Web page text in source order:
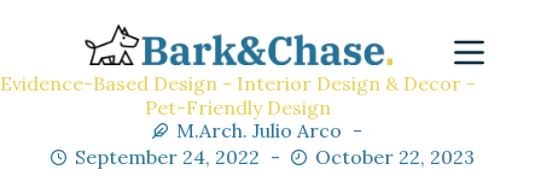
Evidence-Based Design - Interior Design & Decor -
Pet-Friendly Design
M.Arch. Julio Arco
September 24, 2022
October 22, 2023